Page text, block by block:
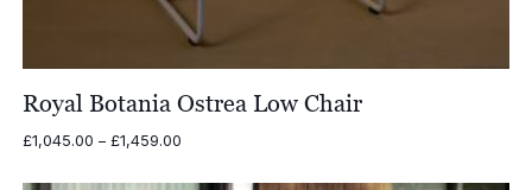
Royal Botania Ostrea Low Chair
£1,045.00 – £1,459.00Price
£1,045.00